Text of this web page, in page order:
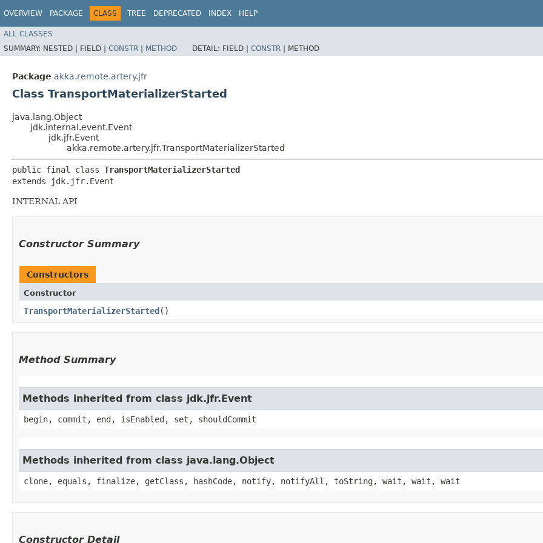
OVERVIEW PACKAGE CLASS TREE DEPRECATED INDEX HELP
ALL CLASSES
SUMMARY: NESTED | FIELD | CONSTR | METHOD DETAIL: FIELD | CONSTR | METHOD
Package akka.remote.artery.jfr
Class TransportMaterializerStarted
java.lang.Object
jdk.internal.event.Event
jdk.jfr.Event
akka.remote.artery.jfr.TransportMaterializerStarted
public final class TransportMaterializerStarted
extends jdk.jfr.Event
INTERNAL API
Constructor Summary
Constructors
Constructor
TransportMaterializerStarted()
Method Summary
Methods inherited from class jdk.jfr.Event
begin, commit, end, isEnabled, set, shouldCommit
Methods inherited from class java.lang.Object
clone, equals, finalize, getClass, hashCode, notify, notifyAll, toString, wait, wait, wait
Constructor Detail